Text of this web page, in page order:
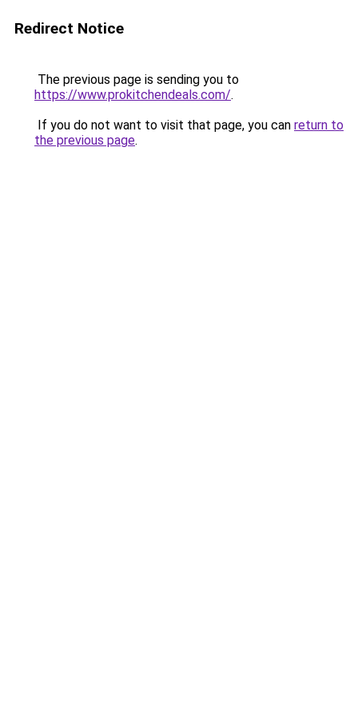
Redirect Notice
The previous page is sending you to
https://www.prokitchendeals.com/.
If you do not want to visit that page, you can return to
the previous page.